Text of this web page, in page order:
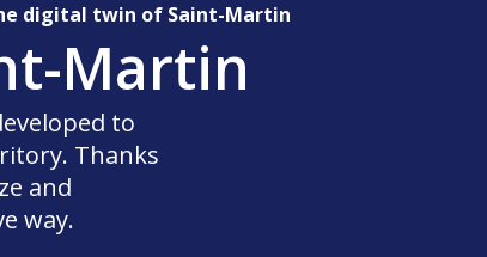
digital twin of Saint-Martin
Martin
to
Thanks
and
way.